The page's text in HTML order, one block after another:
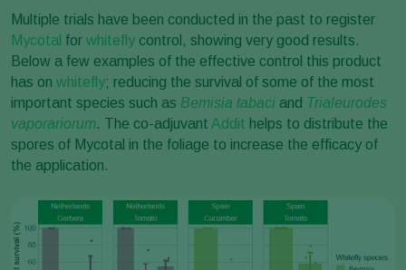
Multiple trials have been conducted in the past to register
Mycotal for whitefly control, showing very good results.
Below a few examples of the effective control this product
has on whitefly; reducing the survival of some of the most
important species such as Bemisia tabaci and Trialeurodes
vaporariorum. The co-adjuvant Addit helps to distribute the
spores of Mycotal in the foliage to increase the efficacy of
the application.